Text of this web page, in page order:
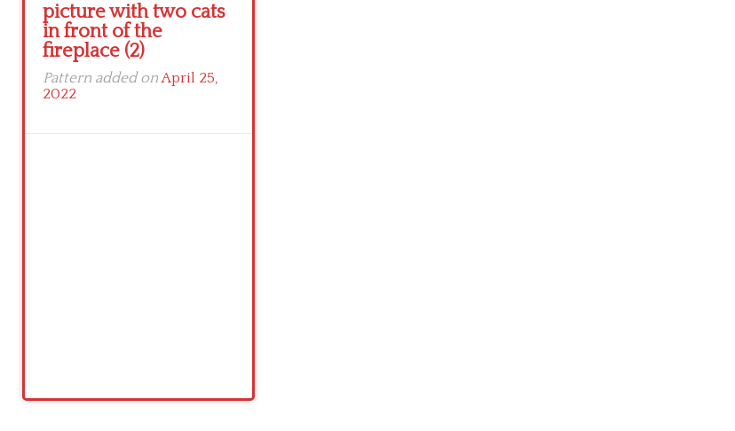
picture with two cats
in front of the
fireplace (2)
Pattern added onApril 25,
2022